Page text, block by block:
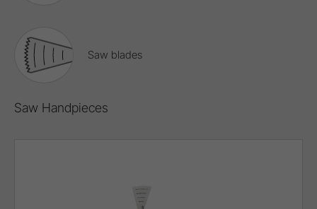
Saw blades
Saw Handpieces